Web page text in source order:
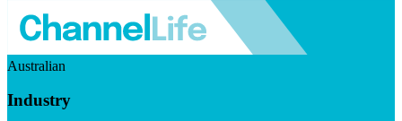
Australian
Industry